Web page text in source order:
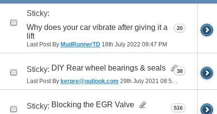
Sticky:
Why does your car vibrate after giving it a
lift
Last Post By MudRunnerTD 18th July 2022 09:47 PM
20
Sticky: DIY Rear wheel bearings & seals
Last Post By kerpre@outlook.com 29th July 2021 08:51 AM
38
Sticky: Blocking the EGR Valve 516